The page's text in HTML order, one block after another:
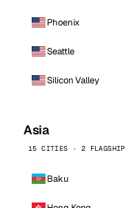
Phoenix
Seattle
Silicon Valley
Asia
15 CITIES · 2 FLAGSHIP
Baku